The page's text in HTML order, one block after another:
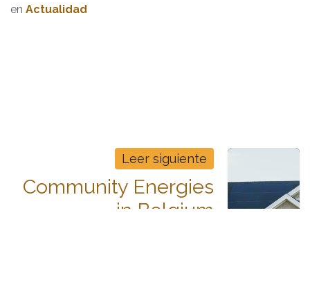
en Actualidad
Leer siguiente
Community Energies
in Belgium